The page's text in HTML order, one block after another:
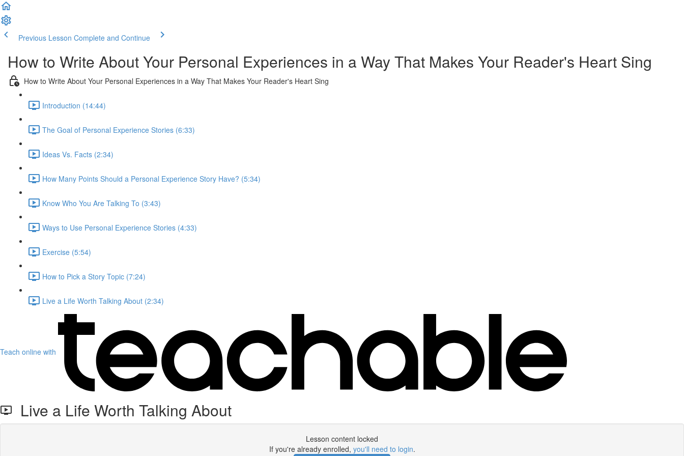
Previous Lesson Complete and Continue
How to Write About Your Personal Experiences in a Way That Makes Your Reader's Heart Sing
How to Write About Your Personal Experiences in a Way That Makes Your Reader's Heart Sing
Introduction (14:44)
The Goal of Personal Experience Stories (6:33)
Ideas Vs. Facts (2:34)
How Many Points Should a Personal Experience Story Have? (5:34)
Know Who You Are Talking To (3:43)
Ways to Use Personal Experience Stories (4:33)
Exercise (5:54)
How to Pick a Story Topic (7:24)
Live a Life Worth Talking About (2:34)
Teach online with
Live a Life Worth Talking About
Lesson content locked
If you're already enrolled, you'll need to login.